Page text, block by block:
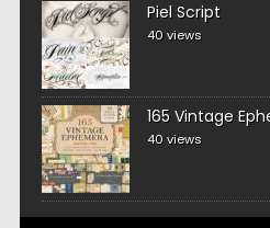
Piel Script
40 views
165 Vintage
40 views